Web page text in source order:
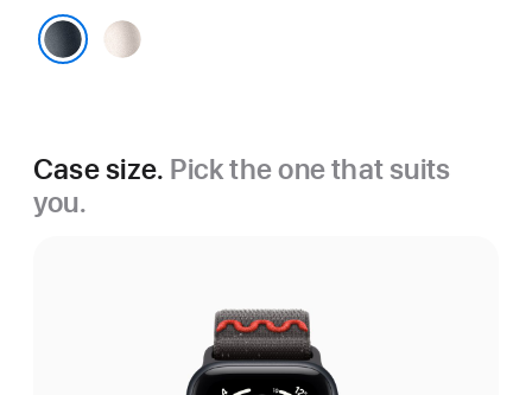
Starlight
Case size. Pick the one that suits
you.